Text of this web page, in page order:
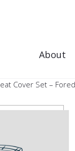
About
Cover Set –